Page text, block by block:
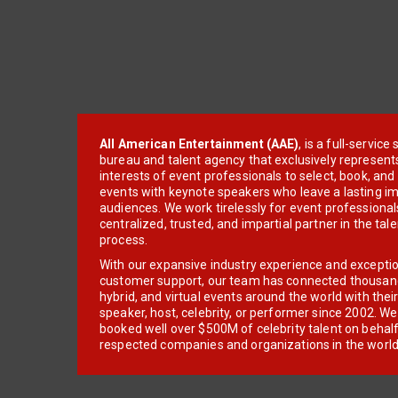
All American Entertainment (AAE), is a full-service
bureau and talent agency that exclusively
interests of event professionals to select, book, and
events with keynote speakers who leave a lasting
audiences. We work tirelessly for event
centralized, trusted, and impartial partner in the
process.
With our expansive industry experience and
customer support, our team has connected
hybrid, and virtual events around the world with
speaker, host, celebrity, or performer since 2002.
booked well over $500M of celebrity talent on
respected companies and organizations in the